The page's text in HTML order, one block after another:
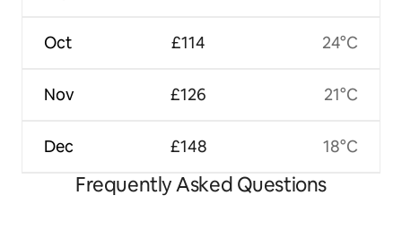
Oct
Nov
Dec
£114
£126
£148
24°C
21°C
18°C
Frequently Asked Questions